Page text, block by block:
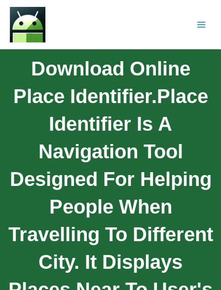
Download Online
Place Identifier.Place
Identifier Is A
Navigation Tool
Designed For Helping
People When
Travelling To Different
City. It Displays